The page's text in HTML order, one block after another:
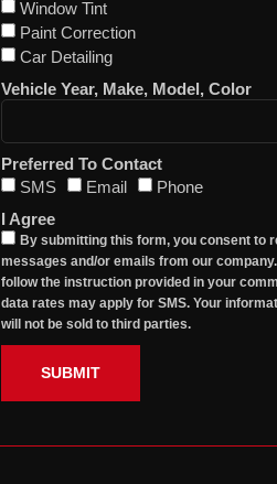
Window Tint
Paint Correction
Car Detailing
Vehicle Year, Make, Model, Color
Preferred To Contact
SMS
Email
Phone
I Agree
By submitting this form, you consent to
messages and/or emails from our
follow the instruction provided in your
data rates may apply for SMS. Your
will not be sold to third parties.
SUBMIT